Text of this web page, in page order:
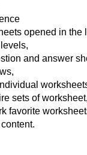
opened in the
and answer
sets of worksheet,
favorite